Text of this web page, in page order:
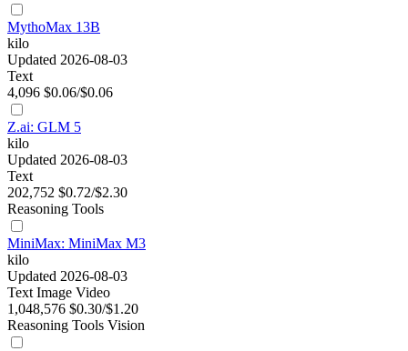
MythoMax 13B
kilo
Updated 2026-08-03
Text
4,096 $0.06/$0.06
Z.ai: GLM 5
kilo
Updated 2026-08-03
Text
202,752 $0.72/$2.30
Reasoning Tools
MiniMax: MiniMax M3
kilo
Updated 2026-08-03
Text Image Video
1,048,576 $0.30/$1.20
Reasoning Tools Vision